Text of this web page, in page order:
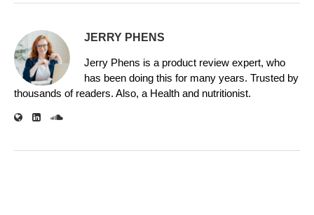
JERRY PHENS
Jerry Phens is a product review expert, who
has been doing this for many years. Trusted by
thousands of readers. Also, a Health and nutritionist.